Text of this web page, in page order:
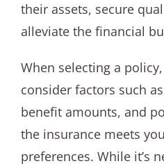
their assets, secure
alleviate the financial
When selecting a
consider factors such
benefit amounts, and
the insurance meets
preferences. While it’s